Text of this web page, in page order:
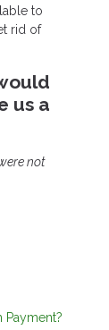
to
rid of
us a
not